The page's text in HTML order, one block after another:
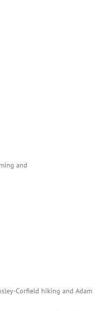
and
Corfield hiking and Adam